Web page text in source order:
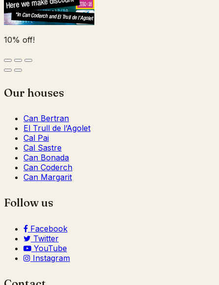
10% off!
Our houses
Can Bertran
El Trull de l’Agolet
Cal Pai
Cal Sastre
Can Bonada
Can Coderch
Can Margarit
Follow us
Facebook
Twitter
YouTube
Instagram